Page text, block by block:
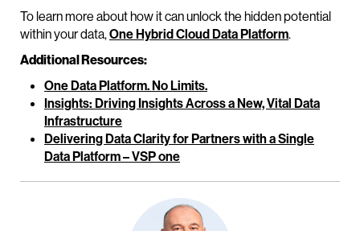
To learn more about how it can unlock the hidden potential
within your data,One Hybrid Cloud Data Platform.
Additional Resources:
One Data Platform. No Limits.
Insights: Driving Insights Across a New, Vital Data
Infrastructure
Delivering Data Clarity for Partners with a Single
Data Platform – VSP one